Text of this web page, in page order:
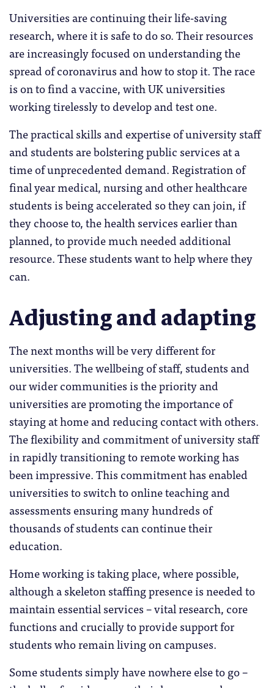
Universities are continuing their life-saving
research, where it is safe to do so. Their resources
are increasingly focused on understanding the
spread of coronavirus and how to stop it. The race
is on to find a vaccine, with UK universities
working tirelessly to develop and test one.
The practical skills and expertise of university staff
and students are bolstering public services at a
time of unprecedented demand. Registration of
final year medical, nursing and other healthcare
students is being accelerated so they can join, if
they choose to, the health services earlier than
planned, to provide much needed additional
resource. These students want to help where they
can.
Adjusting and adapting
The next months will be very different for
universities. The wellbeing of staff, students and
our wider communities is the priority and
universities are promoting the importance of
staying at home and reducing contact with others.
The flexibility and commitment of university staff
in rapidly transitioning to remote working has
been impressive. This commitment has enabled
universities to switch to online teaching and
assessments ensuring many hundreds of
thousands of students can continue their
education.
Home working is taking place, where possible,
although a skeleton staffing presence is needed to
maintain essential services – vital research, core
functions and crucially to provide support for
students who remain living on campuses.
Some students simply have nowhere else to go –